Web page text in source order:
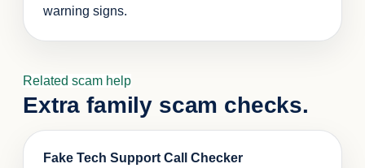
warning signs.
Related scam help
Extra family scam checks.
Fake Tech Support Call Checker